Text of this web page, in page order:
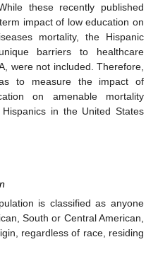
these recently published
impact of low education on
mortality, the Hispanic
barriers to healthcare
were not included. Therefore,
to measure the impact of
on amenable mortality
in the United States
is classified as anyone
South or Central American,
regardless of race, residing